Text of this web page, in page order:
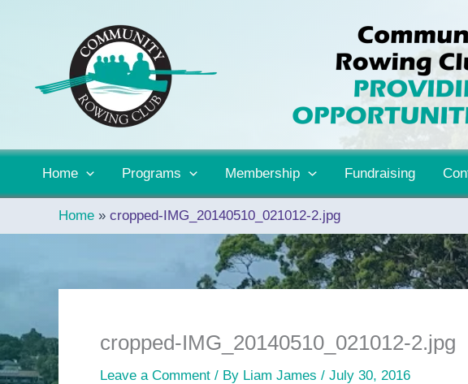
Home Programs Membership Fundraising
Home cropped-IMG_20140510_021012-2.jpg
cropped-IMG_20140510_021012-2.jpg
Leave a Comment / By Liam James / July 30, 2016